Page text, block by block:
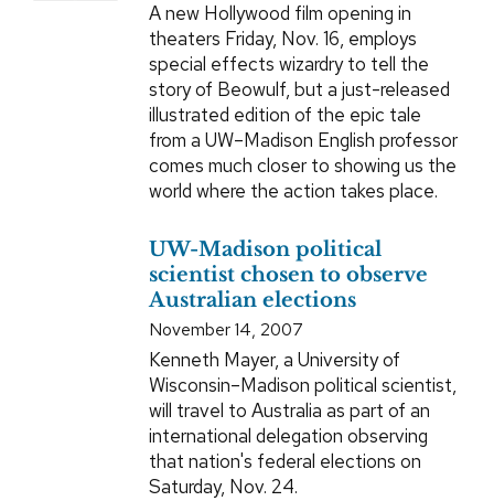
A new Hollywood film opening in
theaters Friday, Nov. 16, employs
special effects wizardry to tell the
story of Beowulf, but a just-released
illustrated edition of the epic tale
from a UW–Madison English professor
comes much closer to showing us the
world where the action takes place.
UW-Madison political
scientist chosen to observe
Australian elections
November 14, 2007
Kenneth Mayer, a University of
Wisconsin–Madison political scientist,
will travel to Australia as part of an
international delegation observing
that nation's federal elections on
Saturday, Nov. 24.